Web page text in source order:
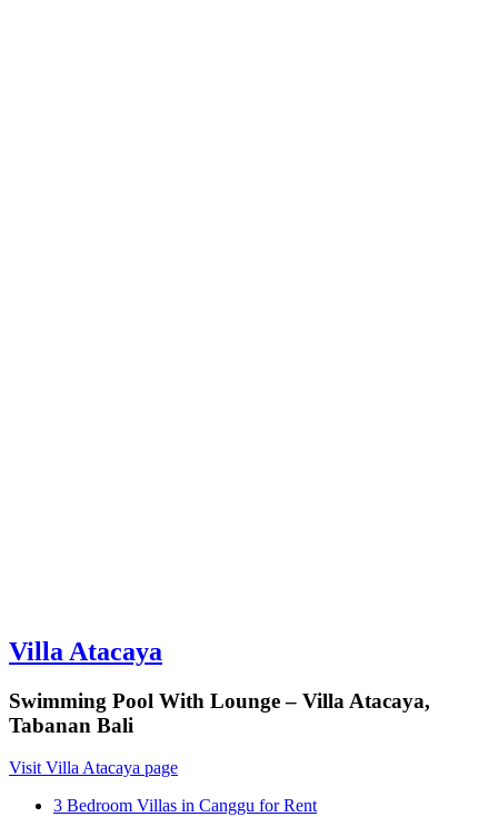
Villa Atacaya
Swimming Pool With Lounge – Villa Atacaya,
Tabanan Bali
Visit Villa Atacaya page
3 Bedroom Villas in Canggu for Rent